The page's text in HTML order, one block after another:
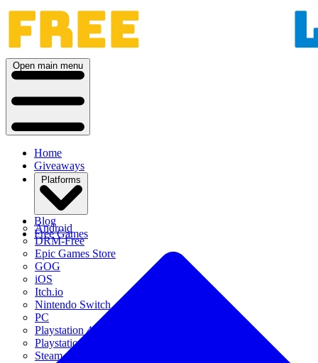
Open main menu
Home
Giveaways
Platforms
Android
DRM-Free
Epic Games Store
GOG
iOS
Itch.io
Nintendo Switch
PC
Playstation 4
Playstation 5
Steam
Blog
Free Games